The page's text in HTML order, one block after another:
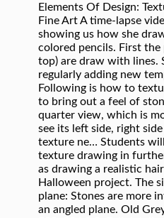
Elements Of Design:
Fine Art A time-lapse
showing us how she
colored pencils. First the
top) are draw with lines.
regularly adding new
Following is how to
to bring out a feel of
quarter view, which is
see its left side, right
texture ne… Students
texture drawing in
as drawing a realistic
Halloween project. The
plane: Stones are more
an angled plane. Old